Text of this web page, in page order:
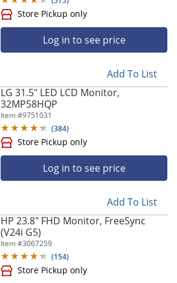
Store Pickup only
Store Pickup only
Log in to see price
Add To List
LG 31.5" LED LCD Monitor,
32MP58HQP
Item #9751031
(384)
Log in to see price
Add To List
HP 23.8" FHD Monitor, FreeSync
(V24i G5)
Item #3067259
(154)